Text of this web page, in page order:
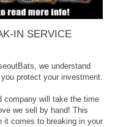
IN SERVICE
we understand
protect your investment.
company will take the time
we sell by hand! This
it comes to breaking in your